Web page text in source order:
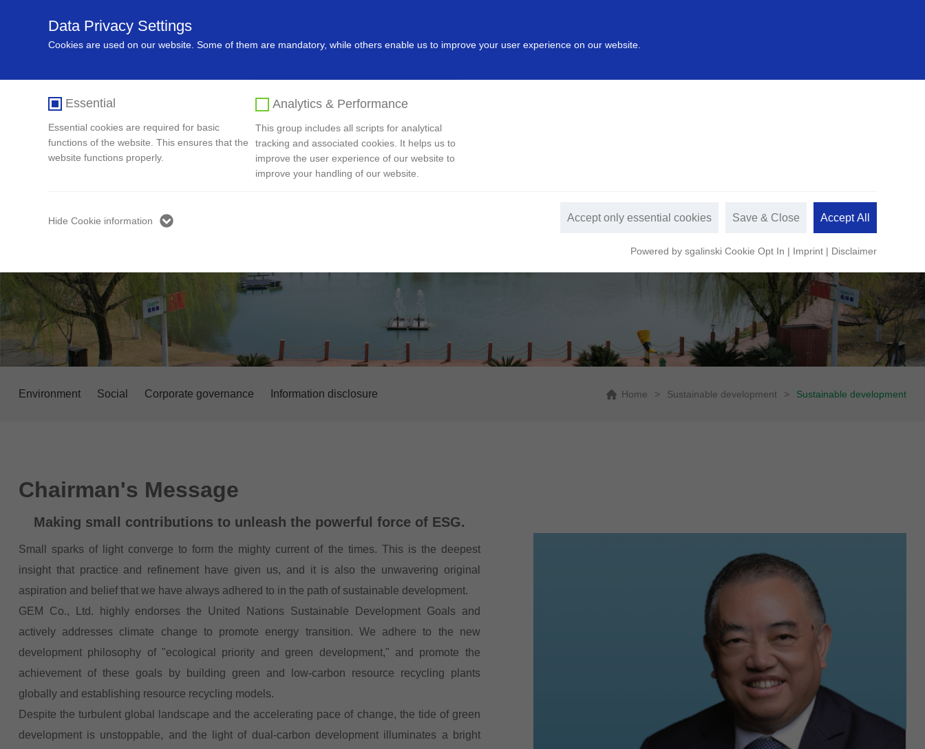
Home About Us
Data Privacy Settings
Cookies are used on our website. Some of them are mandatory, while others enable us to improve your user experience on our website.
Essential
Essential cookies are required for basic
functions of the website. This ensures that the
website functions properly.
Analytics & Performance
This group includes all scripts for analytical
tracking and associated cookies. It helps us to
improve the user experience of our website to
improve your handling of our website.
Hide Cookie information Accept only essential cookies Save & Close Accept All
Powered by sgalinski Cookie Opt In | Imprint | Disclaimer
Environment Social Corporate governance Information disclosure Home > Sustainable development > Sustainable development
Chairman's Message
Making small contributions to unleash the powerful force of ESG.
Small sparks of light converge to form the mighty current of the times. This is the deepest
insight that practice and refinement have given us, and it is also the unwavering original
aspiration and belief that we have always adhered to in the path of sustainable development.
GEM Co., Ltd. highly endorses the United Nations Sustainable Development Goals and
actively addresses climate change to promote energy transition. We adhere to the new
development philosophy of "ecological priority and green development," and promote the
achievement of these goals by building green and low-carbon resource recycling plants
globally and establishing resource recycling models.
Despite the turbulent global landscape and the accelerating pace of change, the tide of green
development is unstoppable, and the light of dual-carbon development illuminates a bright